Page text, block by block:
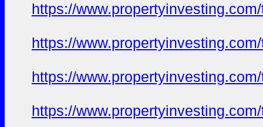
https://
https://
https://
https://